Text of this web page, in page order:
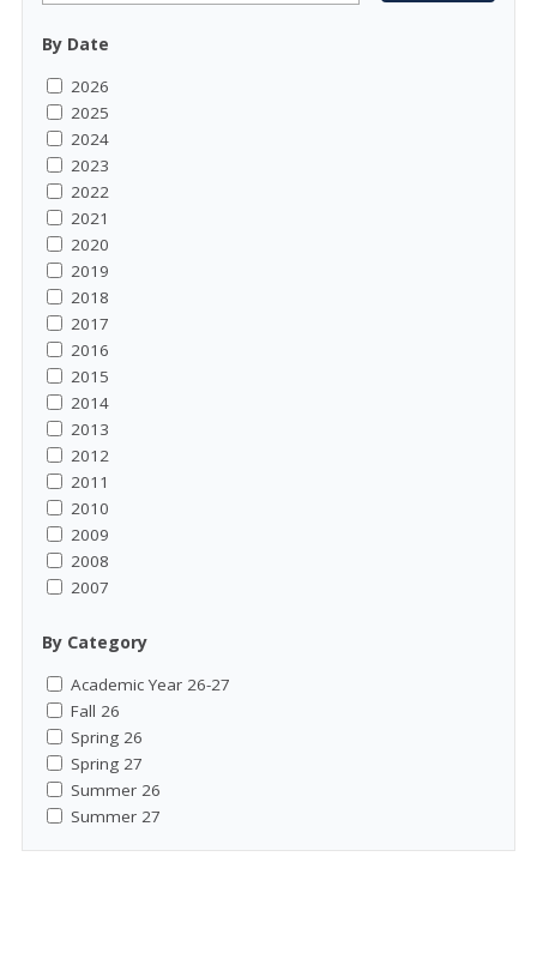
By Date
2026
2025
2024
2023
2022
2021
2020
2019
2018
2017
2016
2015
2014
2013
2012
2011
2010
2009
2008
2007
By Category
Academic Year 26-27
Fall 26
Spring 26
Spring 27
Summer 26
Summer 27